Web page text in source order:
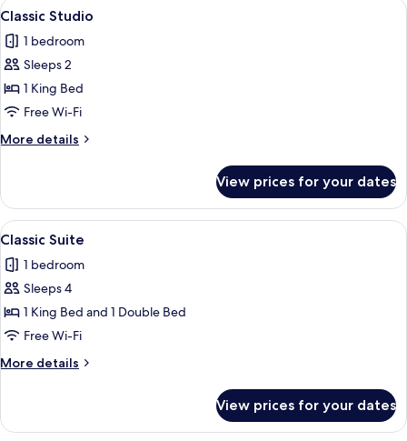
View
all
photos
for
Classic
Studio
4
Classic Studio
1 bedroom
Sleeps 2
1 King Bed
Free Wi-Fi
More details
More
Studio
View prices for your dates
View
all
photos
for
Classic
Suite
A double bed with a wooden
6
Classic Suite
1 bedroom
Sleeps 4
1 King Bed and 1 Double Bed
Free Wi-Fi
More details
More
Suite
View prices for your dates